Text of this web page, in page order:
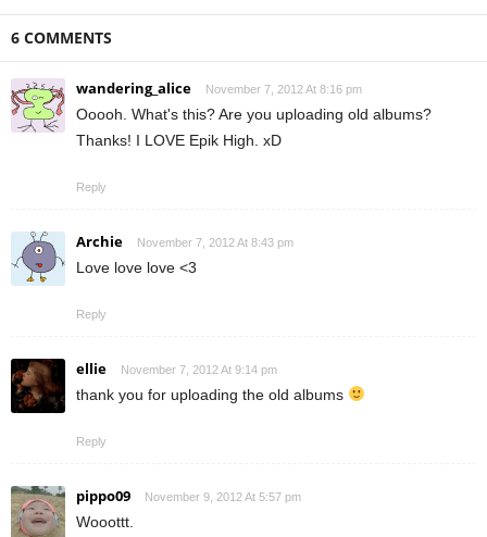
6 COMMENTS
wandering_alice November 7, 2012 At 8:16 pm
Ooooh. What's this? Are you uploading old albums?
Thanks! I LOVE Epik High. xD
Reply
Archie November 7, 2012 At 8:43 pm
Love love love <3
Reply
ellie November 7, 2012 At 9:14 pm
thank you for uploading the old albums
Reply
pippo09 November 9, 2012 At 5:57 pm
Wooottt.